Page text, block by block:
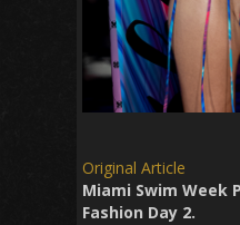
Original Article
Miami Swim Week
Fashion Day 2.